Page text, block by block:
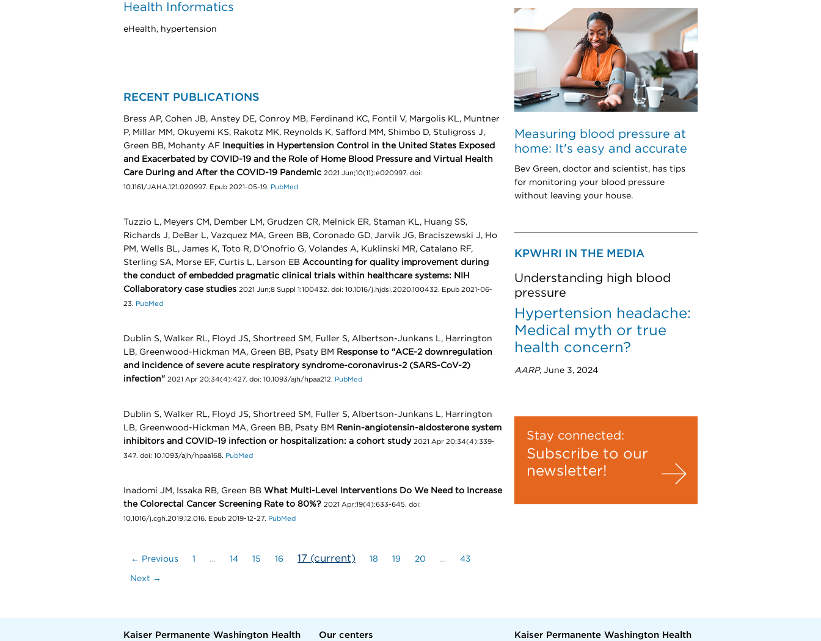
Health Informatics
eHealth, hypertension
RECENT PUBLICATIONS
Bress AP, Cohen JB, Anstey DE, Conroy MB, Ferdinand KC, Fontil V, Margolis KL, Muntner
P, Millar MM, Okuyemi KS, Rakotz MK, Reynolds K, Safford MM, Shimbo D, Stuligross J,
Green BB, Mohanty AF
Inequities in Hypertension Control in the United States Exposed
and Exacerbated by COVID-19 and the Role of Home Blood Pressure and Virtual Health
Care During and After the COVID-19 Pandemic 2021 Jun;10(11):e020997. doi:
10.1161/JAHA.121.020997. Epub 2021-05-19. PubMed
Tuzzio L, Meyers CM, Dember LM, Grudzen CR, Melnick ER, Staman KL, Huang SS,
Richards J, DeBar L, Vazquez MA, Green BB, Coronado GD, Jarvik JG, Braciszewski J, Ho
PM, Wells BL, James K, Toto R, D'Onofrio G, Volandes A, Kuklinski MR, Catalano RF,
Sterling SA, Morse EF, Curtis L, Larson EB Accounting for quality improvement during
the conduct of embedded pragmatic clinical trials within healthcare systems: NIH
Collaboratory case studies 2021 Jun;8 Suppl 1:100432. doi: 10.1016/j.hjdsi.2020.100432. Epub 2021-06-
23. PubMed
Dublin S, Walker RL, Floyd JS, Shortreed SM, Fuller S, Albertson-Junkans L, Harrington
LB, Greenwood-Hickman MA, Green BB, Psaty BM
Response to "ACE-2 downregulation
and incidence of severe acute respiratory syndrome-coronavirus-2 (SARS-CoV-2)
infection" 2021 Apr 20;34(4):427. doi: 10.1093/ajh/hpaa212. PubMed
Dublin S, Walker RL, Floyd JS, Shortreed SM, Fuller S, Albertson-Junkans L, Harrington
LB, Greenwood-Hickman MA, Green BB, Psaty BM
Renin-angiotensin-aldosterone system
inhibitors and COVID-19 infection or hospitalization: a cohort study 2021 Apr 20;34(4):339-
347. doi: 10.1093/ajh/hpaa168. PubMed
Inadomi JM, Issaka RB, Green BB What Multi-Level Interventions Do We Need to Increase
the Colorectal Cancer Screening Rate to 80%? 2021 Apr;19(4):633-645. doi:
10.1016/j.cgh.2019.12.016. Epub 2019-12-27. PubMed
← Previous 1 … 14 15 16 17 (current) 18 19 20 … 43
Next →
Measuring blood pressure at
home: It's easy and accurate
Bev Green, doctor and scientist, has tips
for monitoring your blood pressure
without leaving your house.
KPWHRI IN THE MEDIA
Understanding high blood
pressure
Hypertension headache:
Medical myth or true
health concern?
AARP, June 3, 2024
Stay connected:
Subscribe to our
newsletter!
Kaiser Permanente Washington Health Our centers Kaiser Permanente Washington Health